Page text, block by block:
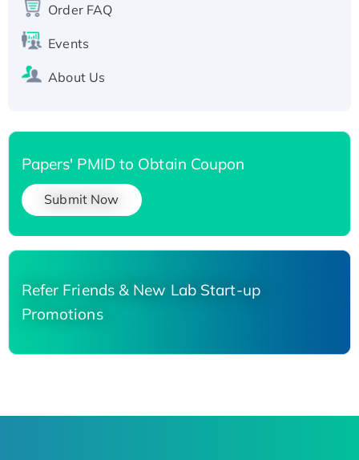
His-tagged
Order FAQ
Events
About Us
Papers' PMID to Obtain Coupon
Submit Now
Refer Friends & New Lab Start-up
Promotions